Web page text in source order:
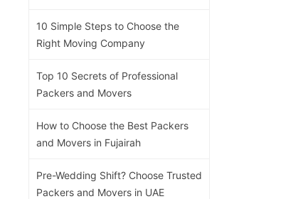
10 Simple Steps to Choose the
Right Moving Company
Top 10 Secrets of Professional
Packers and Movers
How to Choose the Best Packers
and Movers in Fujairah
Pre-Wedding Shift? Choose Trusted
Packers and Movers in UAE